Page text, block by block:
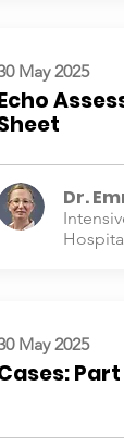
May 2025
Dr.
May 2025
Part